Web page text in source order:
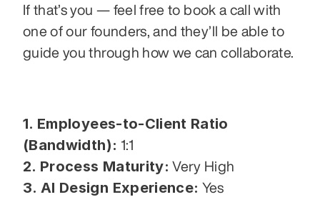
If that’s you — feel free to book a call with
one of our founders, and they’ll be able to
guide you through how we can collaborate.
1. Employees-to-Client Ratio
(Bandwidth): 1:1
2. Process Maturity: Very High
3. AI Design Experience: Yes